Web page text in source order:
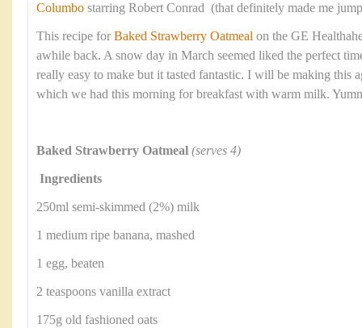
Columbo starring Robert Conrad (that definitely made me
This recipe for Baked Strawberry Oatmeal on the GE
awhile back. A snow day in March seemed liked the perfect
really easy to make but it tasted fantastic. I will be making this
which we had this morning for breakfast with warm milk.
Baked Strawberry Oatmeal (serves 4)
Ingredients
250ml semi-skimmed (2%) milk
1 medium ripe banana, mashed
1 egg, beaten
2 teaspoons vanilla extract
175g old fashioned oats